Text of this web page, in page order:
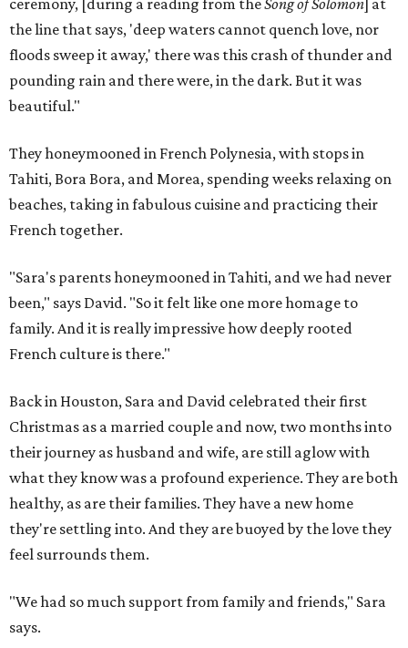
ceremony, [during a reading from theSong of Solomon] at
the line that says, 'deep waters cannot quench love, nor
floods sweep it away,' there was this crash of thunder and
pounding rain and there were, in the dark. But it was
beautiful."
They honeymooned in French Polynesia, with stops in
Tahiti, Bora Bora, and Morea, spending weeks relaxing on
beaches, taking in fabulous cuisine and practicing their
French together.
"Sara's parents honeymooned in Tahiti, and we had never
been," says David. "So it felt like one more homage to
family. And it is really impressive how deeply rooted
French culture is there."
Back in Houston, Sara and David celebrated their first
Christmas as a married couple and now, two months into
their journey as husband and wife, are still aglow with
what they know was a profound experience. They are both
healthy, as are their families. They have a new home
they're settling into. And they are buoyed by the love they
feel surrounds them.
"We had so much support from family and friends," Sara
says.